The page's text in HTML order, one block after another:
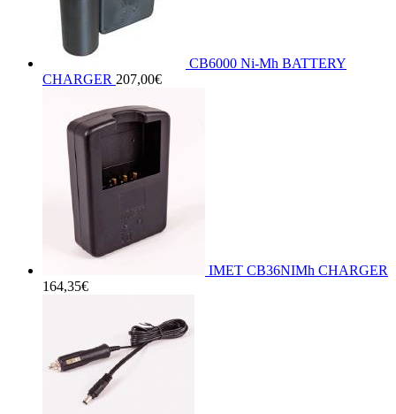
CB6000 Ni-Mh BATTERY
CHARGER 207,00€
IMET CB36NIMh CHARGER
164,35€